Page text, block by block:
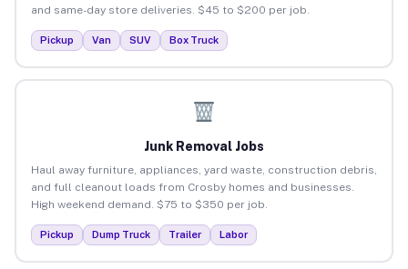
and same-day store deliveries. $45 to $200 per job.
Pickup Van SUV Box Truck
Junk Removal Jobs
Haul away furniture, appliances, yard waste, construction debris,
and full cleanout loads from Crosby homes and businesses.
High weekend demand. $75 to $350 per job.
Pickup Dump Truck Trailer Labor